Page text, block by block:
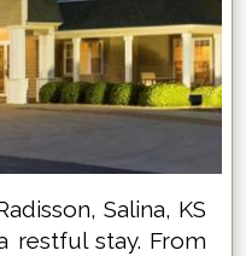
Salina, KS
restful stay. From